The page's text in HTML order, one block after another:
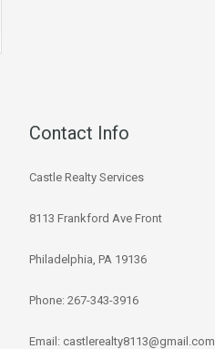
Contact Info
Castle Realty Services
8113 Frankford Ave Front
Philadelphia, PA 19136
Phone: 267-343-3916
Email: castlerealty8113@gmail.com